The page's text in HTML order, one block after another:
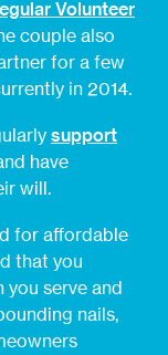
Volunteer
couple also
for a few
in 2014.
support
have
will.
for affordable
that you
you serve and
nails,